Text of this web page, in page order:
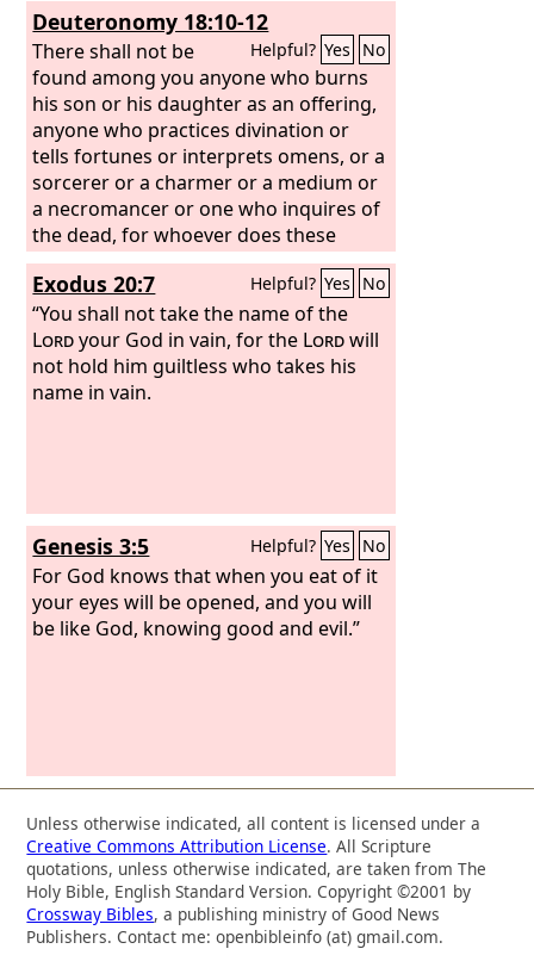
Deuteronomy 18:10-12
Helpful? Yes No
There shall not be
found among you anyone who burns
his son or his daughter as an offering,
anyone who practices divination or
tells fortunes or interprets omens, or a
sorcerer or a charmer or a medium or
a necromancer or one who inquires of
the dead, for whoever does these
things is an abomination to theLord.
And because of these abominations
theLordyour God is driving them out
before you.
Exodus 20:7 Helpful? Yes No
“You shall not take the name of the
Lordyour God in vain, for the Lordwill
not hold him guiltless who takes his
name in vain.
Genesis 3:5 Helpful? Yes No
For God knows that when you eat of it
your eyes will be opened, and you will
be like God, knowing good and evil.”
Unless otherwise indicated, all content is licensed under a
Creative Commons Attribution License. All Scripture
quotations, unless otherwise indicated, are taken from The
Holy Bible, English Standard Version. Copyright ©2001 by
Crossway Bibles, a publishing ministry of Good News
Publishers. Contact me: openbibleinfo (at) gmail.com.